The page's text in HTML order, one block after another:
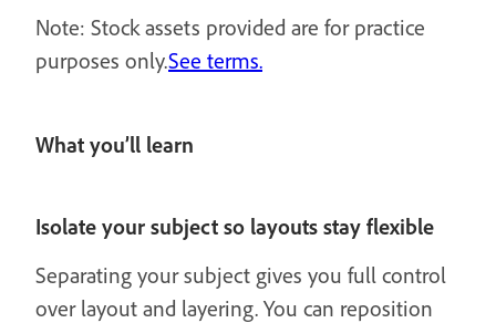
Note: Stock assets provided are for practice
purposes only.See terms.
What you’ll learn
Isolate your subject so layouts stay flexible
Separating your subject gives you full control
over layout and layering. You can reposition